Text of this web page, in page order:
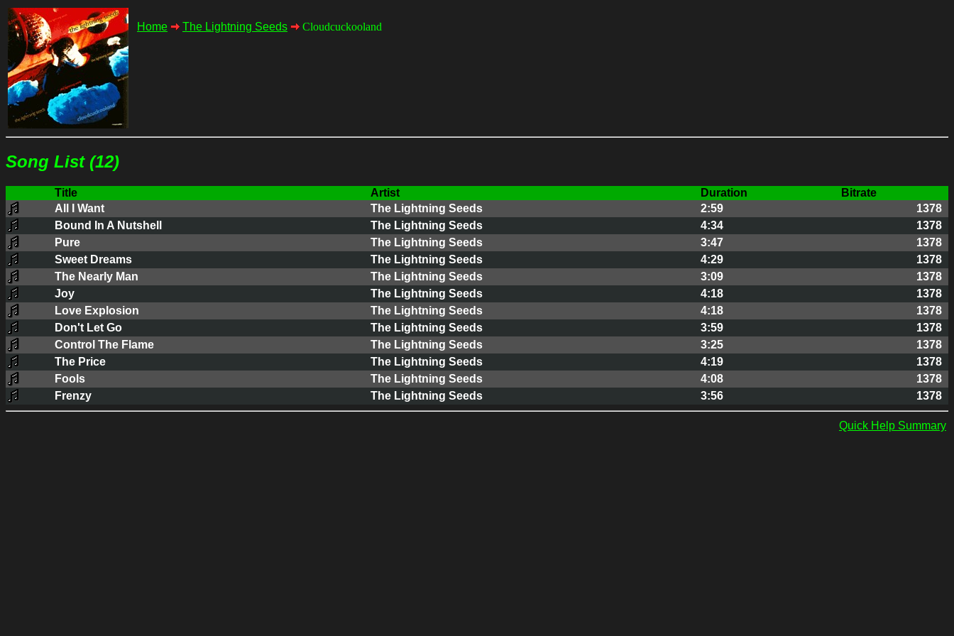
Home The Lightning Seeds Cloudcuckooland
Song List (12)
Title Artist Duration
Bitrate
All I Want
The Lightning Seeds 2:59
1378
Bound In A Nutshell
The Lightning Seeds 4:34
1378
Pure
The Lightning Seeds 3:47
1378
Sweet Dreams
The Lightning Seeds 4:29
1378
The Nearly Man
The Lightning Seeds 3:09
1378
Joy
The Lightning Seeds 4:18
1378
Love Explosion
The Lightning Seeds 4:18
1378
Don't Let Go
The Lightning Seeds 3:59
1378
Control The Flame
The Lightning Seeds 3:25
1378
The Price
The Lightning Seeds 4:19
1378
Fools
The Lightning Seeds 4:08
1378
Frenzy
The Lightning Seeds 3:56 1378
Quick Help Summary